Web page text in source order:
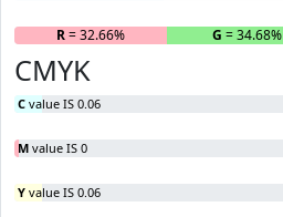
R= 32.66% G = 34.68%
CMYK
C value IS 0.06
M value IS 0
Y value IS 0.06